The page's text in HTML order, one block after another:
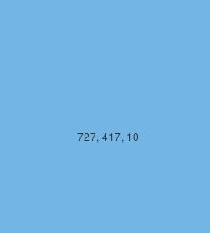
727, 417, 10